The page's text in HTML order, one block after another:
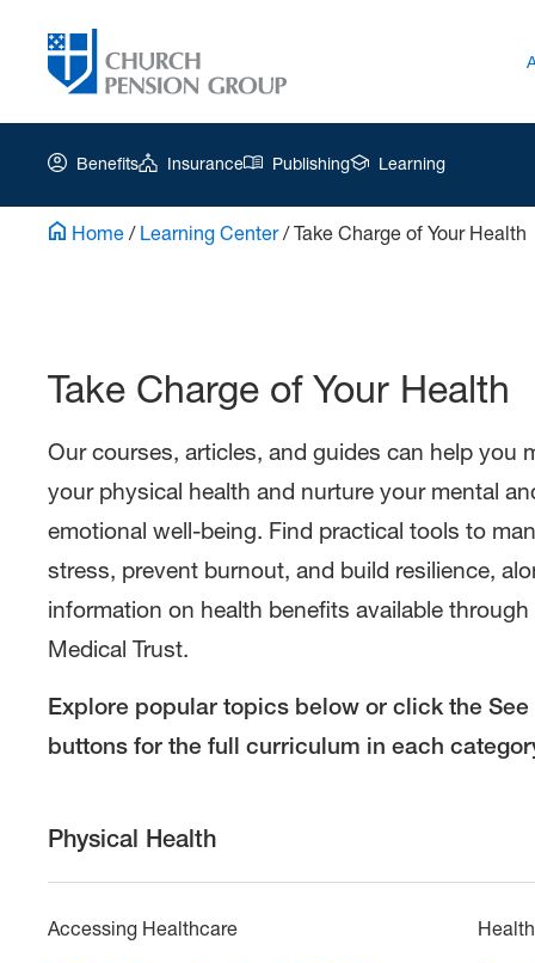
Benefits Insurance Publishing Learning
Health
Home / Learning Center/Take Charge of Your Health
Take Charge of Your Health
Our courses, articles, and guides can help you
your physical health and nurture your mental
emotional well-being. Find practical tools to
stress, prevent burnout, and build resilience,
information on health benefits available through
Medical Trust.
Explore popular topics below or click the See
buttons for the full curriculum in each
Physical Health
Accessing Healthcare